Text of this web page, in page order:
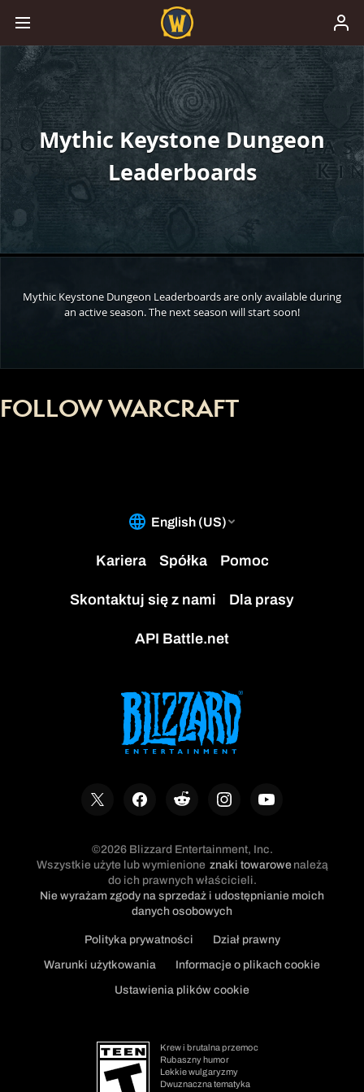
Mythic Keystone Dungeon
Leaderboards
Mythic Keystone Dungeon Leaderboards are only available during
an active season. The next season will start soon!
FOLLOW WARCRAFT